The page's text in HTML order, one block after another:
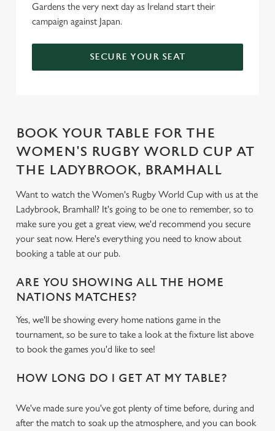
Gardens the very next day as Ireland start their
campaign against Japan.
SECURE YOUR SEAT
BOOK YOUR TABLE FOR THE
WOMEN'S RUGBY WORLD CUP AT
THE LADYBROOK, BRAMHALL
Want to watch the Women's Rugby World Cup with us at the
Ladybrook, Bramhall? It's going to be one to remember, so to
make sure you get a great view, we'd recommend you secure
your seat now. Here's everything you need to know about
booking a table at our pub.
ARE YOU SHOWING ALL THE HOME
NATIONS MATCHES?
Yes, we'll be showing every home nations game in the
tournament, so be sure to take a look at the fixture list above
to book the games you'd like to see!
HOW LONG DO I GET AT MY TABLE?
We've made sure you've got plenty of time before, during and
after the match to soak up the atmosphere, and you can book